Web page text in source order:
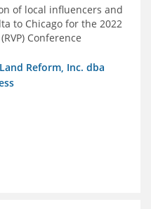
of local influencers and
to Chicago for the 2022
Conference
Reform, Inc. dba